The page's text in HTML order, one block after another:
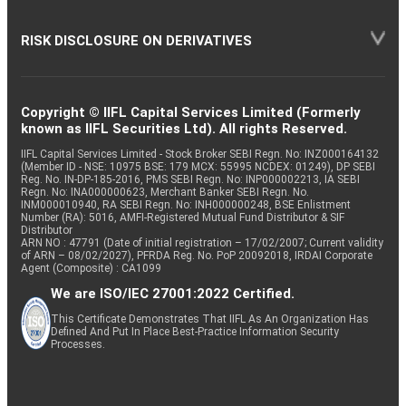
RISK DISCLOSURE ON DERIVATIVES
Copyright © IIFL Capital Services Limited (Formerly
known as IIFL Securities Ltd). All rights Reserved.
IIFL Capital Services Limited - Stock Broker SEBI Regn. No: INZ000164132
(Member ID - NSE: 10975 BSE: 179 MCX: 55995 NCDEX: 01249), DP SEBI
Reg. No. IN-DP-185-2016, PMS SEBI Regn. No: INP000002213, IA SEBI
Regn. No: INA000000623, Merchant Banker SEBI Regn. No.
INM000010940, RA SEBI Regn. No: INH000000248, BSE Enlistment
Number (RA): 5016, AMFI-Registered Mutual Fund Distributor & SIF
Distributor
ARN NO : 47791 (Date of initial registration – 17/02/2007; Current validity
of ARN – 08/02/2027), PFRDA Reg. No. PoP 20092018, IRDAI Corporate
Agent (Composite) : CA1099
We are ISO/IEC 27001:2022 Certified.
This Certificate Demonstrates That IIFL As An Organization Has
Defined And Put In Place Best-Practice Information Security
Processes.